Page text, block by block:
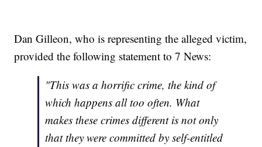
Dan Gilleon, who is representing the alleged victim,
provided the following statement to 7 News:
"This was a horrific crime, the kind of
which happens all too often. What
makes these crimes different is not only
that they were committed by self-entitled